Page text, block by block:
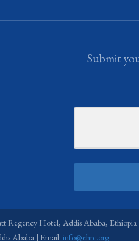
Submit
Regency Hotel, Addis Ababa, Ethiopia
Ababa | Email: info@ehrc.org